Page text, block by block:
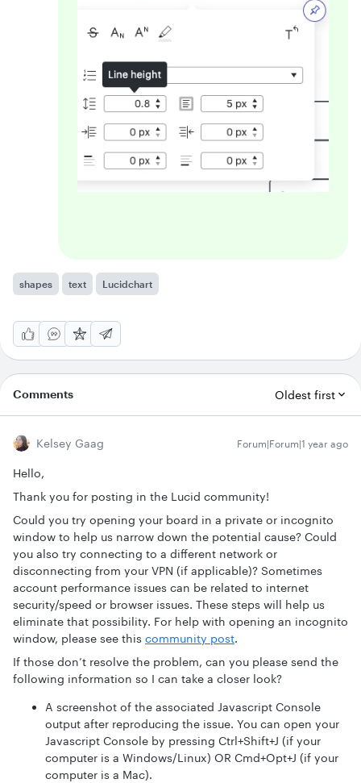
shapes text Lucidchart
Comments Oldest first
Kelsey Gaag Forum|Forum|1 year ago
Hello,
Thank you for posting in the Lucid community!
Could you try opening your board in a private or incognito
window to help us narrow down the potential cause? Could
you also try connecting to a different network or
disconnecting from your VPN (if applicable)? Sometimes
account performance issues can be related to internet
security/speed or browser issues. These steps will help us
eliminate that possibility. For help with opening an incognito
window, please see this community post.
If those don’t resolve the problem, can you please send the
following information so I can take a closer look?
A screenshot of the associated Javascript Console
output after reproducing the issue. You can open your
Javascript Console by pressing Ctrl+Shift+J (if your
computer is a Windows/Linux) OR Cmd+Opt+J (if your
computer is a Mac).